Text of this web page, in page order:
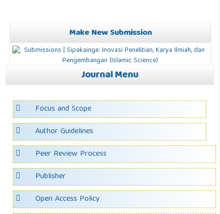
Make New Submission
Journal Menu
Focus and Scope
Author Guidelines
Peer Review Process
Publisher
Open Access Policy